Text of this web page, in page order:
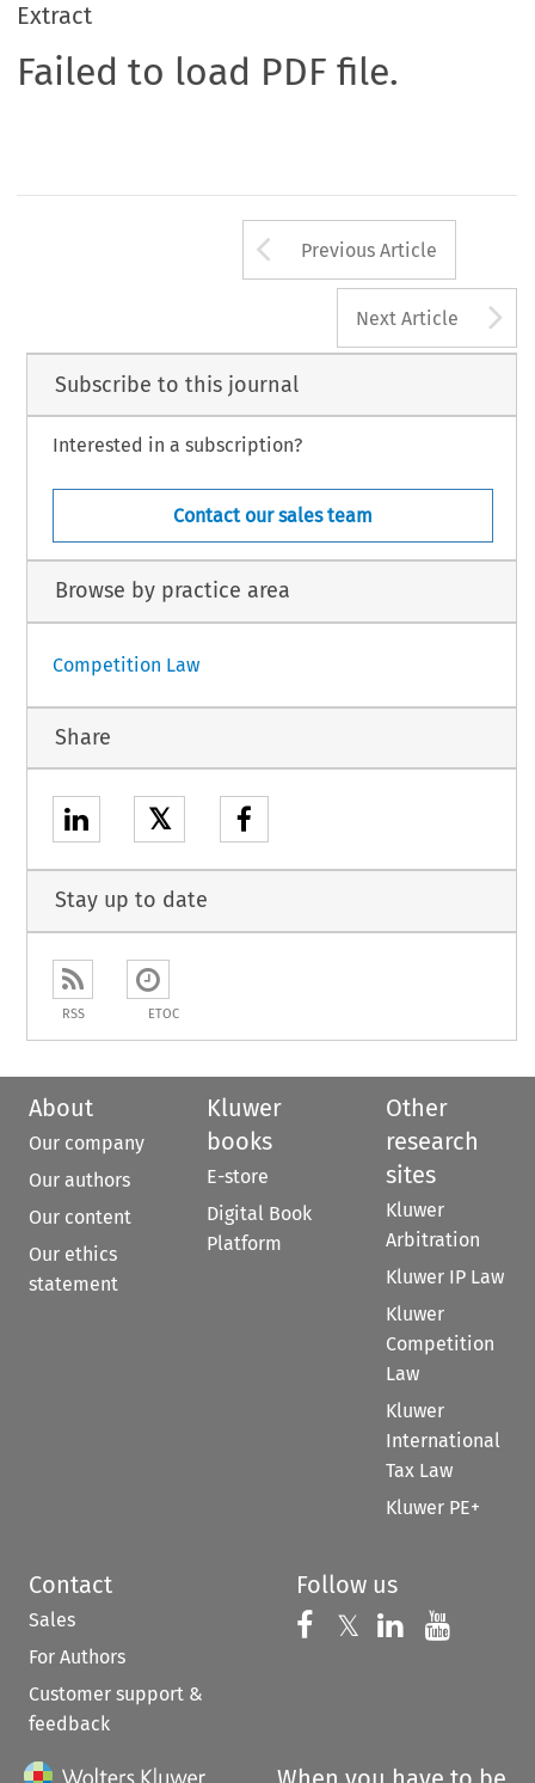
Extract
Failed to load PDF file.
Arrow button
Previous Article
Next Article
Subscribe to this journal
Interested in a subscription?
Contact our sales team
Browse by practice area
Competition Law
Share
𝕏
Stay up to date
RSS ETOC
About
Our company
Our authors
Our content
Our ethics
statement
Kluwer
books
E-store
Digital Book
Platform
Other
research
sites
Kluwer
Arbitration
Kluwer IP Law
Kluwer
Competition
Law
Kluwer
International
Tax Law
Kluwer PE+
Contact
Sales
For Authors
Customer support &
feedback
Follow us
Follow us on
𝕏 Follow us on
Follow us